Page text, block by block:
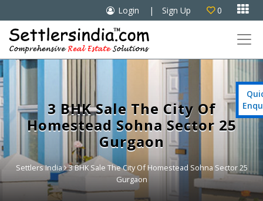
 Login | Sign Up 0 
3 BHK Sale The City Of
Homestead Sohna Sector 25
Gurgaon
Settlers India 3 BHK Sale The City Of Homestead Sohna Sector 25
Gurgaon